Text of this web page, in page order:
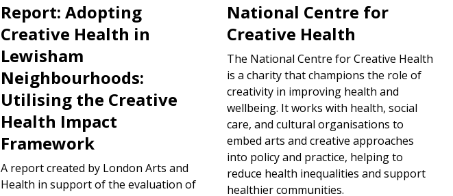
Report: Adopting
Creative Health in
Lewisham
Neighbourhoods:
Utilising the Creative
Health Impact
Framework
A report created by London Arts and
Health in support of the evaluation of
National Centre for
Creative Health
The National Centre for Creative Health
is a charity that champions the role of
creativity in improving health and
wellbeing. It works with health, social
care, and cultural organisations to
embed arts and creative approaches
into policy and practice, helping to
reduce health inequalities and support
healthier communities.